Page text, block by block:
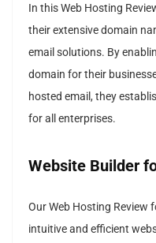
In this Web Hosting
their extensive domain
email solutions. By
domain for their
hosted email, they
for all enterprises.
Website Builder
Our Web Hosting Review
intuitive and efficient